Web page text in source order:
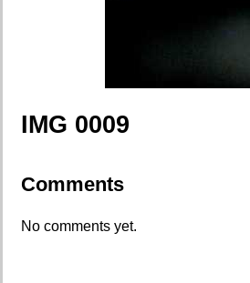
IMG 0009
Comments
No comments yet.